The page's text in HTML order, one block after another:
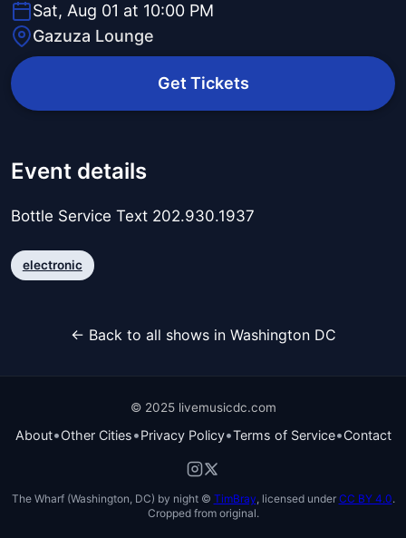
Sat, Aug 01 at 10:00 PM
Gazuza Lounge
Get Tickets
Event details
Bottle Service Text 202.930.1937
electronic
← Back to all shows in Washington DC
© 2025 livemusicdc.com
About•Other Cities•Privacy Policy•Terms of Service•Contact
The Wharf (Washington, DC) by night © TimBray , licensed under CC BY 4.0.
Cropped from original.